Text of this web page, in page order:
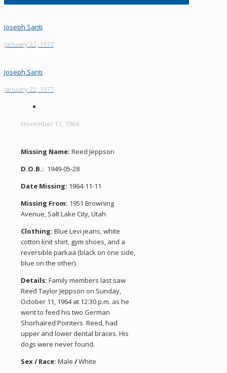
Joseph Santi
January 22, 1977
Joseph Santi
January 22, 1977
November 11, 1964
Missing Name: Reed Jeppson
D.O.B.: 1949-05-28
Date Missing: 1964-11-11
Missing From: 1951 Browning
Avenue, Salt Lake City, Utah
Clothing: Blue Levi jeans, white
cotton knit shirt, gym shoes, and a
reversible parkaa (black on one side,
blue on the other).
Details: Family members last saw
Reed Taylor Jeppson on Sunday,
October 11, 1964 at 12:30 p.m. as he
went to feed his two German
Shorhaired Pointers. Reed, had
upper and lower dental braces. His
dogs were never found.
Sex / Race: Male /White